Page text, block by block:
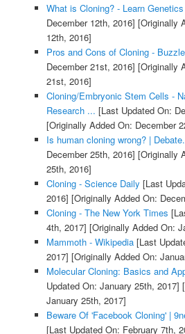
What is Cloning? - Learn Genetics
December 12th, 2016] [Originally
12th, 2016]
Pros and Cons of Cloning - Buzzle
December 21st, 2016] [Originally
21st, 2016]
Cloning/Embryonic Stem Cells -
Research ... [Last Updated On:
[Originally Added On: December
Is human cloning wrong? |
December 25th, 2016] [Originally
25th, 2016]
Cloning - Science Daily [Last
2016] [Originally Added On:
Cloning - The New York Times
4th, 2017] [Originally Added On:
Mammoth - Wikipedia[Last
2017] [Originally Added On:
Molecular Cloning: Basics and
Updated On: January 25th, 2017]
January 25th, 2017]
Beware Of 'Facebook Cloning' |
[Last Updated On: February 7th,